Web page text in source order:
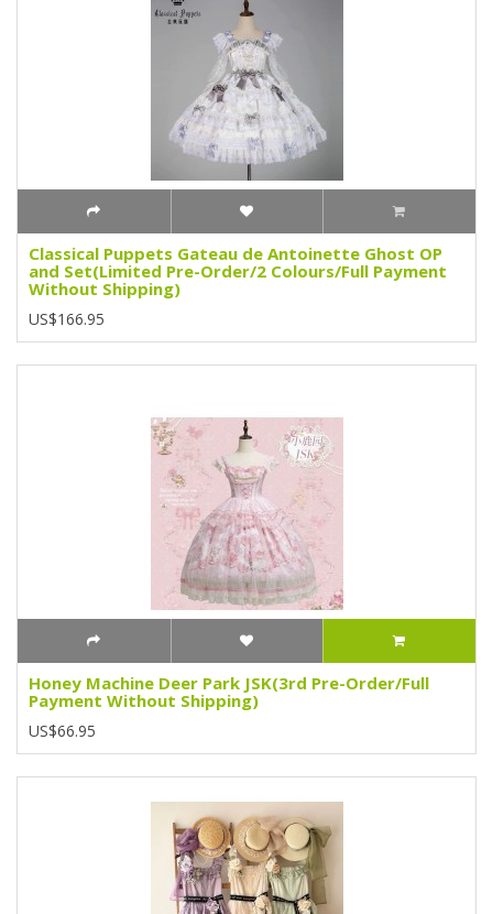
Classical Puppets Gateau de Antoinette Ghost OP
and Set(Limited Pre-Order/2 Colours/Full Payment
Without Shipping)
US$166.95
Honey Machine Deer Park JSK(3rd Pre-Order/Full
Payment Without Shipping)
US$66.95